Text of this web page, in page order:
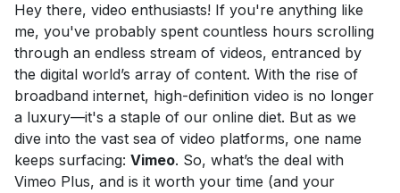
Hey there, video enthusiasts! If you're anything like
me, you've probably spent countless hours scrolling
through an endless stream of videos, entranced by
the digital world’s array of content. With the rise of
broadband internet, high-definition video is no longer
a luxury—it's a staple of our online diet. But as we
dive into the vast sea of video platforms, one name
keeps surfacing: Vimeo. So, what’s the deal with
Vimeo Plus, and is it worth your time (and your